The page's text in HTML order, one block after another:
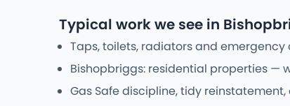
Typical work we see in
Taps, toilets, radiators and
Bishopbriggs: residential properties —
Gas Safe discipline, tidy